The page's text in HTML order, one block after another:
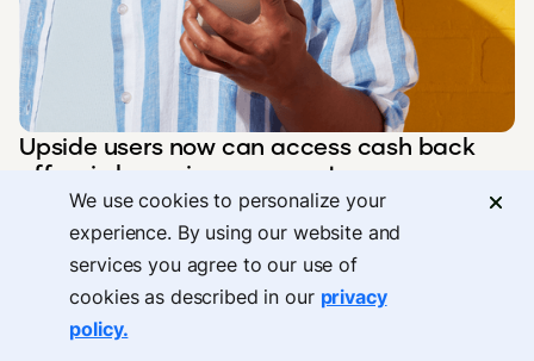
Upside users now can access cash back
offers in home improvement
We use cookies to personalize your
experience. By using our website and
services you agree to our use of
cookies as described in our privacy
policy.